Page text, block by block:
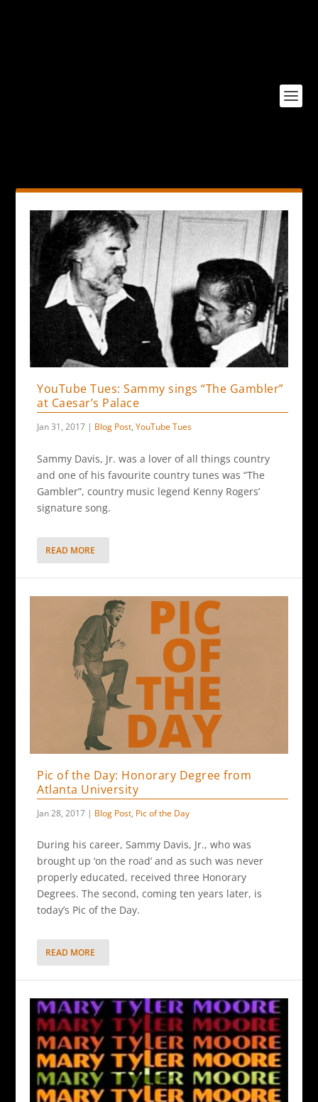
YouTube Tues: Sammy sings “The Gambler”
at Caesar’s Palace
Jan 31, 2017 | Blog Post,YouTube Tues
Sammy Davis, Jr. was a lover of all things country
and one of his favourite country tunes was “The
Gambler”, country music legend Kenny Rogers’
signature song.
READ MORE
Pic of the Day: Honorary Degree from
Atlanta University
Jan 28, 2017 | Blog Post, Pic of the Day
During his career, Sammy Davis, Jr., who was
brought up ‘on the road’ and as such was never
properly educated, received three Honorary
Degrees. The second, coming ten years later, is
today’s Pic of the Day.
READ MORE